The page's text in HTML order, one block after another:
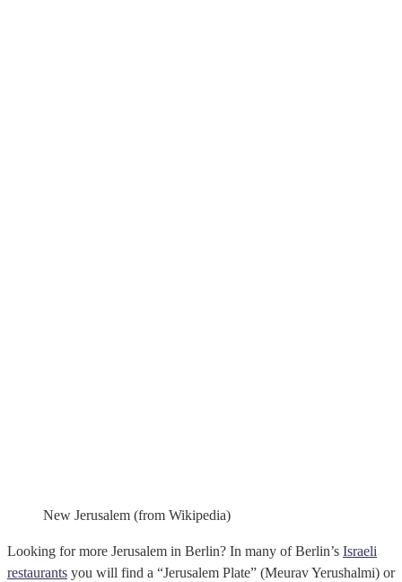
New Jerusalem (from Wikipedia)
Looking for more Jerusalem in Berlin? In many of Berlin’s Israeli
restaurants you will find a “Jerusalem Plate” (Meurav Yerushalmi) or